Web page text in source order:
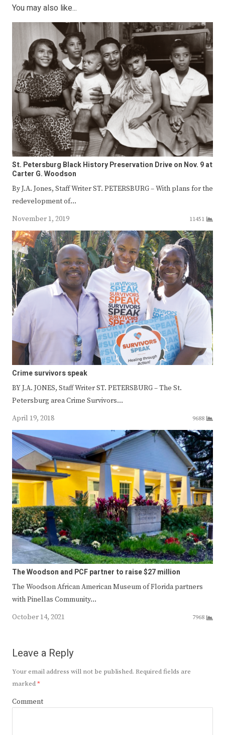
You may also like...
St. Petersburg Black History Preservation Drive on Nov. 9 at
Carter G. Woodson
By J.A. Jones, Staff Writer ST. PETERSBURG – With plans for the
redevelopment of…
November 1, 2019
11451
Crime survivors speak
BY J.A. JONES, Staff Writer ST. PETERSBURG – The St.
Petersburg area Crime Survivors…
April 19, 2018
9688
The Woodson and PCF partner to raise $27 million
The Woodson African American Museum of Florida partners
with Pinellas Community…
October 14, 2021
7968
Leave a Reply
Your email address will not be published. Required fields are
marked*
Comment